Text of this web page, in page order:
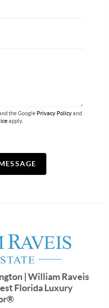
the Google Privacy Policyand
apply.
| William Raveis
Florida Luxury
®